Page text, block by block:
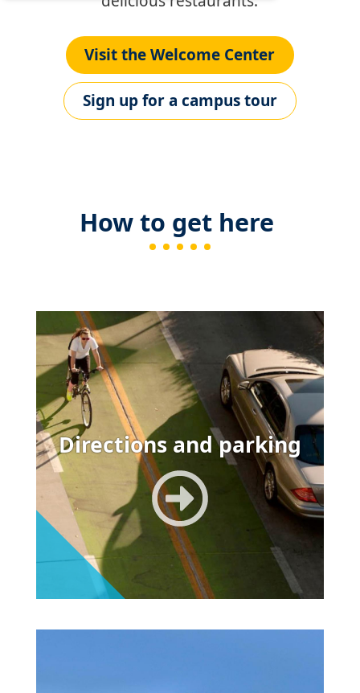
Visit the Welcome Center
Sign up for a campus tour
How to get here
Directions and parking
Image